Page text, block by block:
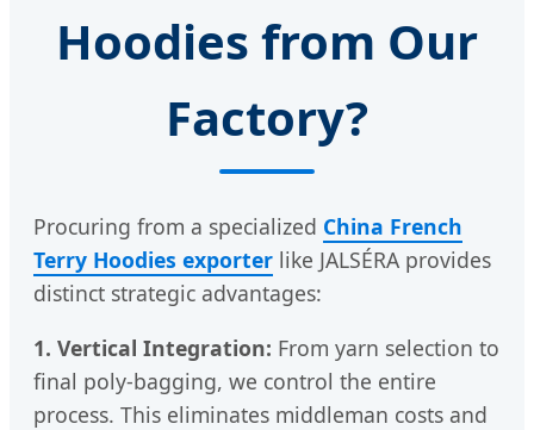
Hoodies from Our
Factory?
Procuring from a specialized China French
Terry Hoodies exporter like JALSÉRA provides
distinct strategic advantages:
1. Vertical Integration: From yarn selection to
final poly-bagging, we control the entire
process. This eliminates middleman costs and